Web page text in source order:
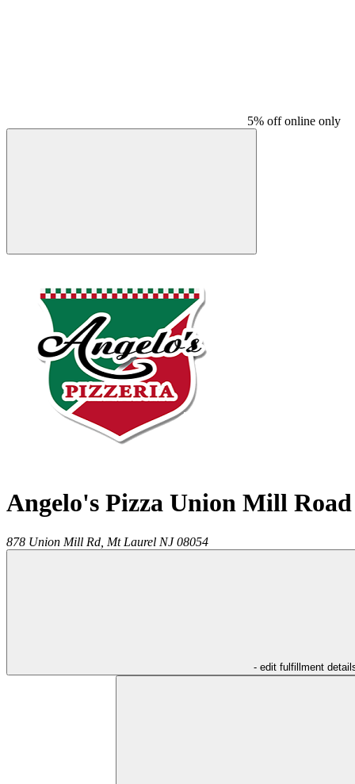
5% off online only
Angelo's Pizza Union Mill Road
878 Union Mill Rd, Mt Laurel NJ 08054
- edit fulfillment